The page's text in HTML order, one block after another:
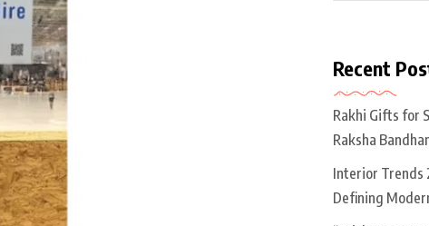
Recent
Rakhi Gifts for
Raksha
Interior Trends
Defining